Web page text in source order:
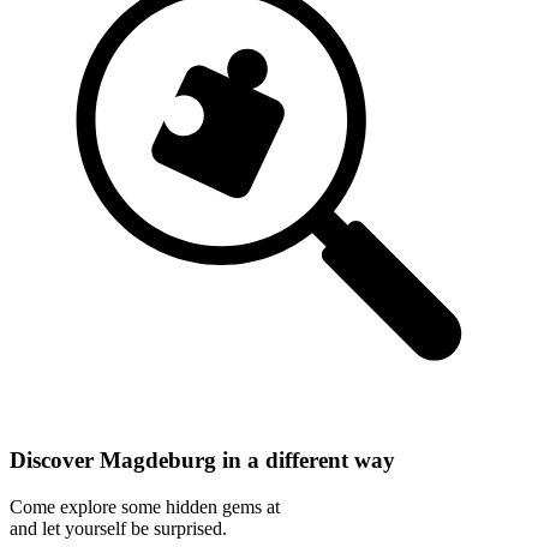
Discover Magdeburg in a different way
Come explore some hidden gems at
and let yourself be surprised.